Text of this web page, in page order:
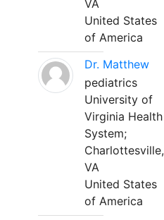
VA
United States
of America
Dr. Matthew
pediatrics
University of
Virginia Health
System;
Charlottesville,
VA
United States
of America